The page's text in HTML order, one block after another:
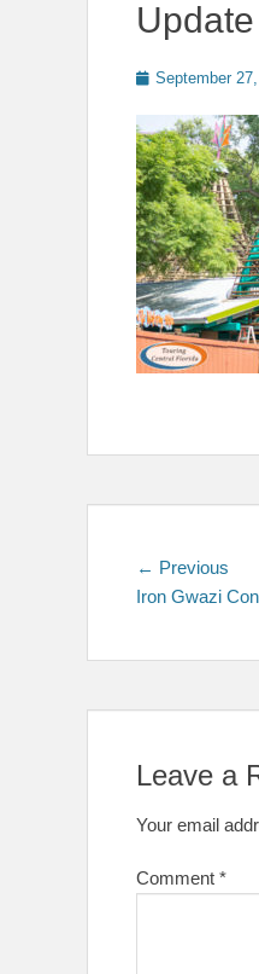
Posted
September
Post
← Previous
Iron Gwazi
Leave a
Your email
Comment *